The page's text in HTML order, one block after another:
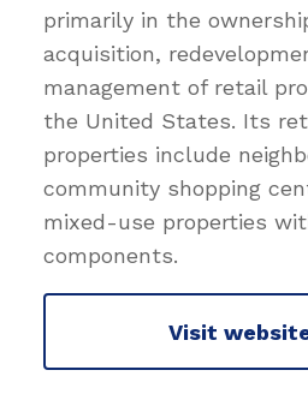
primarily in the
acquisition,
management of retail
the United States. Its
properties include
community shopping
mixed-use properties
components.
Visit